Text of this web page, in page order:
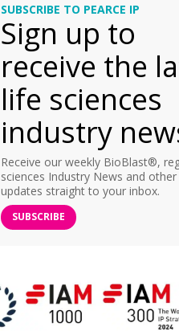
SUBSCRIBE TO PEARCE IP
Sign up to
receive the
life sciences
industry
Receive our weekly BioBlast®,
sciences Industry News and other
updates straight to your inbox.
SUBSCRIBE